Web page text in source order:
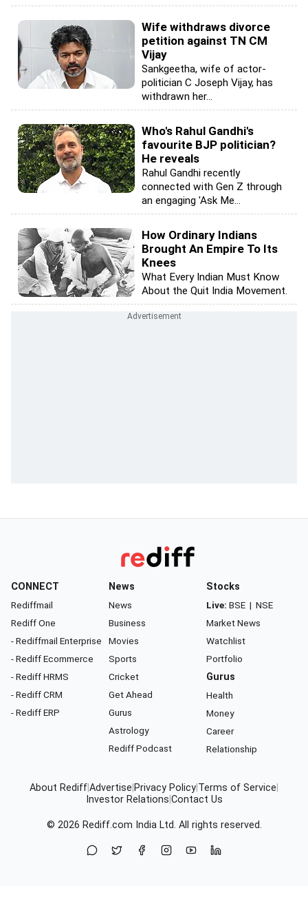
Wife withdraws divorce
petition against TN CM
Vijay
Sankgeetha, wife of actor-
politician C Joseph Vijay, has
withdrawn her...
Who's Rahul Gandhi's
favourite BJP politician?
He reveals
Rahul Gandhi recently
connected with Gen Z through
an engaging 'Ask Me...
How Ordinary Indians
Brought An Empire To Its
Knees
What Every Indian Must Know
About the Quit India Movement.
CONNECT
Rediffmail
Rediff One
- Rediffmail Enterprise
- Rediff Ecommerce
- Rediff HRMS
- Rediff CRM
- Rediff ERP
News
News
Business
Movies
Sports
Cricket
Get Ahead
Gurus
Astrology
Rediff Podcast
Stocks
Live: BSE | NSE
Market News
Watchlist
Portfolio
Gurus
Health
Money
Career
Relationship
About RediffAdvertise Privacy Policy Terms of Service
Investor Relations Contact Us
© 2026 Rediff.com India Ltd. All rights reserved.